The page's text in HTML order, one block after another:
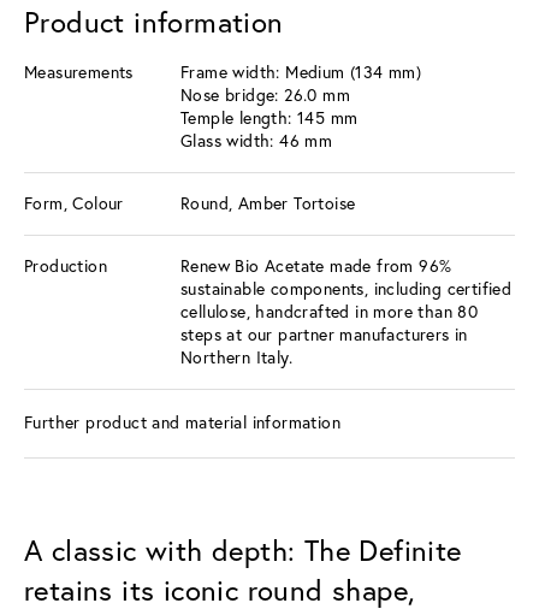
Product information
Measurements
Frame width: Medium (134 mm)
Nose bridge: 26.0 mm
Temple length: 145 mm
Glass width: 46 mm
Form, Colour Round, Amber Tortoise
Production
Renew Bio Acetate made from 96%
sustainable components, including certified
cellulose, handcrafted in more than 80
steps at our partner manufacturers in
Northern Italy.
Further product and material information
A classic with depth: The Definite
retains its iconic round shape,